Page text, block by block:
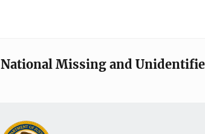
National Missing and